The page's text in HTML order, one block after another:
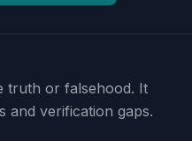
truth or falsehood. It
and verification gaps.